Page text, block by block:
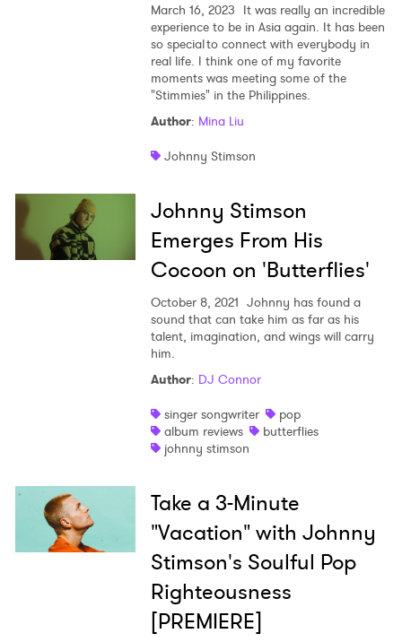
March 16, 2023 It was really an incredible
experience to be in Asia again. It has been
so special to connect with everybody in
real life. I think one of my favorite
moments was meeting some of the
"Stimmies" in the Philippines.
Author: Mina Liu
Johnny Stimson
Johnny Stimson
Emerges From His
Cocoon on 'Butterflies'
October 8, 2021 Johnny has found a
sound that can take him as far as his
talent, imagination, and wings will carry
him.
Author: DJ Connor
singer songwriter
pop
album reviews
butterflies
johnny stimson
Take a 3-Minute
"Vacation" with Johnny
Stimson's Soulful Pop
Righteousness
[PREMIERE]
Ones to Watch
Newsletter